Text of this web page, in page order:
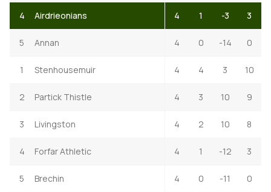
4 Airdrieonians 4 1 -3 3
5 Annan 4 0 -14 0
1 Stenhousemuir 4 4 3 10
2 Partick Thistle 4 3 10 9
3 Livingston 4 2 10 8
4 Forfar Athletic 4 1 -12 3
5 Brechin 4 0 -11 0